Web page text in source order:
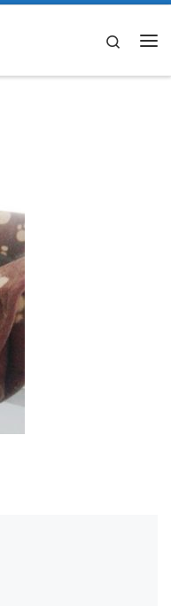
Search